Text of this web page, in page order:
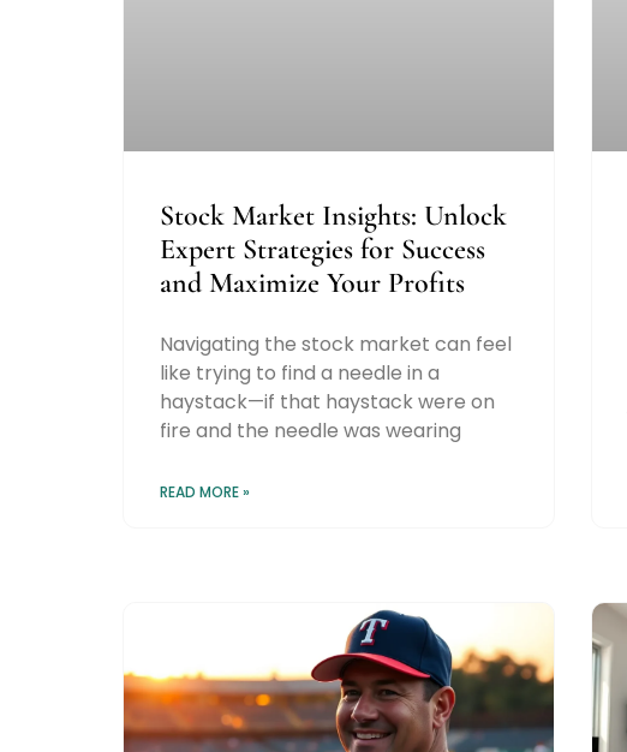
Stock Market Insights: Unlock
Expert Strategies for Success
and Maximize Your Profits
Navigating the stock market can feel
like trying to find a needle in a
haystack—if that haystack were on
fire and the needle was wearing
READ MORE »